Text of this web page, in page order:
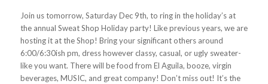
Join us tomorrow, Saturday Dec 9th, to ring in the holiday’s at
the annual Sweat Shop Holiday party! Like previous years, we are
hosting it at the Shop! Bring your significant others around
6:00/6:30ish pm, dress however classy, casual, or ugly sweater-
like you want. There will be food from El Aguila, booze, virgin
beverages, MUSIC, and great company! Don’t miss out! It’s the